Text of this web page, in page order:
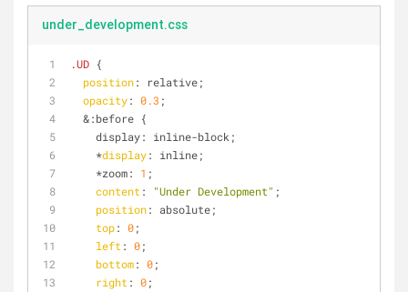
under_development.css
.UD {
position: relative;
opacity: 0.3 ;
  &:before {
    display: inline-block;
    *
display: inline;
    *zoom:
1 ;
content : "Under Development" ;
position: absolute;
top: 0;
left : 0;
bottom: 0;
right : 0;